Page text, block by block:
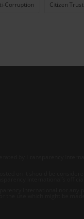
Corruption Citizen Trust